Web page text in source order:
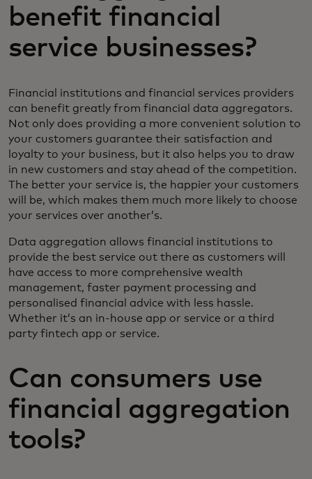
benefit financial
service businesses?
Financial institutions and financial services providers
can benefit greatly from financial data aggregators.
Not only does providing a more convenient solution to
your customers guarantee their satisfaction and
loyalty to your business, but it also helps you to draw
in new customers and stay ahead of the competition.
The better your service is, the happier your customers
will be, which makes them much more likely to choose
your services over another’s.
Data aggregation allows financial institutions to
provide the best service out there as customers will
have access to more comprehensive wealth
management, faster payment processing and
personalised financial advice with less hassle.
Whether it’s an in-house app or service or a third
party fintech app or service.
Can consumers use
financial aggregation
tools?